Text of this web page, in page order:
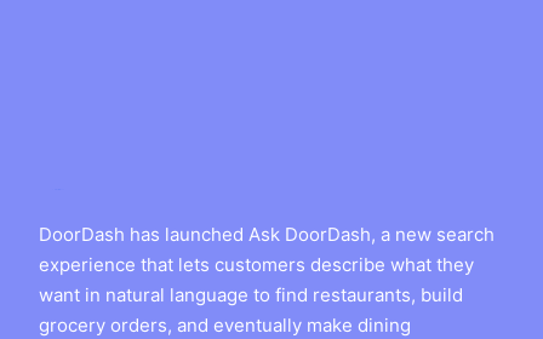
DoorDash has launched Ask DoorDash, a new search
experience that lets customers describe what they
want in natural language to find restaurants, build
grocery orders, and eventually make dining